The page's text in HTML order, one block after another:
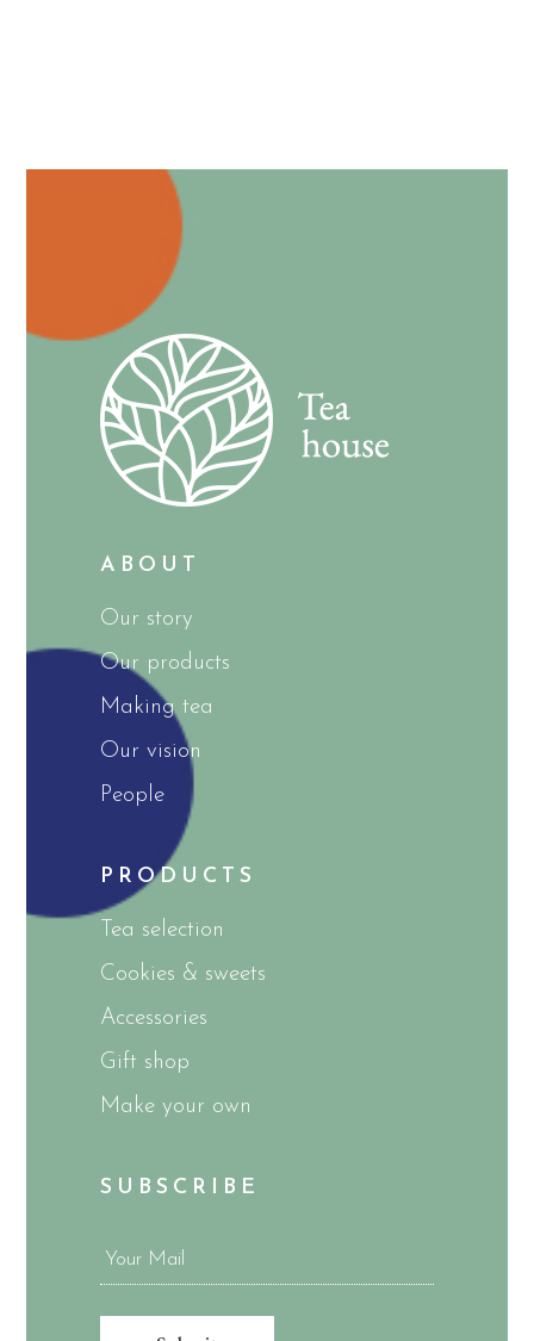
ABOUT
Our story
Our products
Making tea
Our vision
People
PRODUCTS
Tea selection
Cookies & sweets
Accessories
Gift shop
Make your own
SUBSCRIBE